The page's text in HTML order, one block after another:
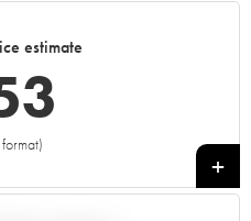
estimate
+